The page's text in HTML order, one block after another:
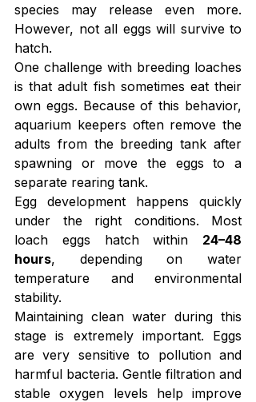
species may release even more.
However, not all eggs will survive to
hatch.
One challenge with breeding loaches
is that adult fish sometimes eat their
own eggs. Because of this behavior,
aquarium keepers often remove the
adults from the breeding tank after
spawning or move the eggs to a
separate rearing tank.
Egg development happens quickly
under the right conditions. Most
loach eggs hatch within 24–48
hours, depending on water
temperature and environmental
stability.
Maintaining clean water during this
stage is extremely important. Eggs
are very sensitive to pollution and
harmful bacteria. Gentle filtration and
stable oxygen levels help improve